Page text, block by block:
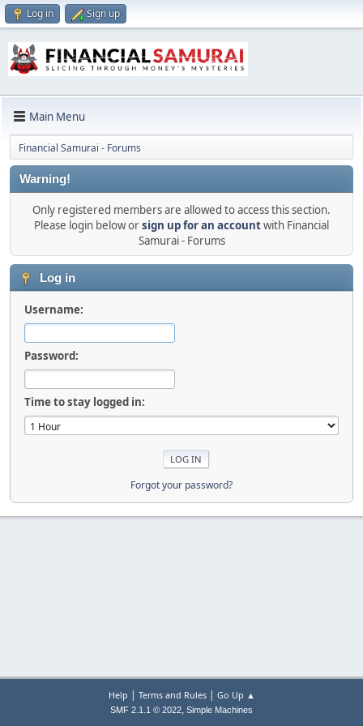
Log in Sign up
Main Menu
Financial Samurai - Forums
Warning!
Only registered members are allowed to access this section.
Please login below orsign up for an accountwith Financial
Samurai - Forums
Log in
Username:
Password:
Time to stay logged in:
Forgot your password?
Help | Terms and Rules| Go Up ▲
SMF 2.1.1 © 2022, Simple Machines